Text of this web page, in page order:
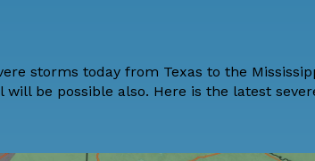
storms today from Texas to the
be possible also. Here is the latest